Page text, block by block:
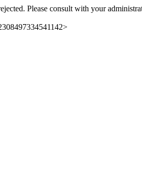
Please consult with your